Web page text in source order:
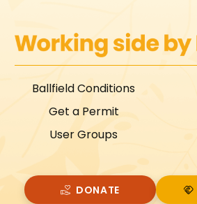
Ballfield Conditions
Get a Permit
User Groups
DONATE